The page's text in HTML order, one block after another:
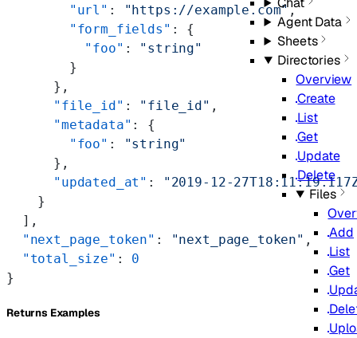
Agent Data
Sheets
Directories
Overview
Create
List
Get
Update
Delete
Files
Add
List
Get
        "url"
: "https://example.com",
        "form_fields"
: {
          "foo"
: "string"
        }
      },
      "file_id"
: "file_id" ,
      "metadata"
: {
        "foo"
:
"string"
      },
      "updated_at"
:
"2019-12-
    }
  ],
  "next_page_token"
: "next_page_token" ,
  "total_size"
: 0
}
Returns Examples